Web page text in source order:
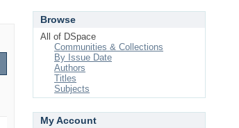
Browse
All of DSpace
Communities & Collections
By Issue Date
Authors
Titles
Subjects
My Account